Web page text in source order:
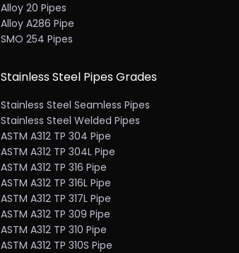
Alloy 20 Pipes
Alloy A286 Pipe
SMO 254 Pipes
Stainless Steel Pipes Grades
Stainless Steel Seamless Pipes
Stainless Steel Welded Pipes
ASTM A312 TP 304 Pipe
ASTM A312 TP 304L Pipe
ASTM A312 TP 316 Pipe
ASTM A312 TP 316L Pipe
ASTM A312 TP 317L Pipe
ASTM A312 TP 309 Pipe
ASTM A312 TP 310 Pipe
ASTM A312 TP 310S Pipe